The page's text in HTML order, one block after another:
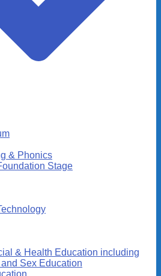
& Phonics
Stage
& Health Education including
Sex Education